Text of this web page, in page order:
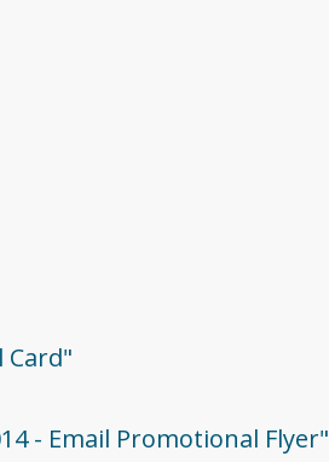
- Email Promotional Flyer"